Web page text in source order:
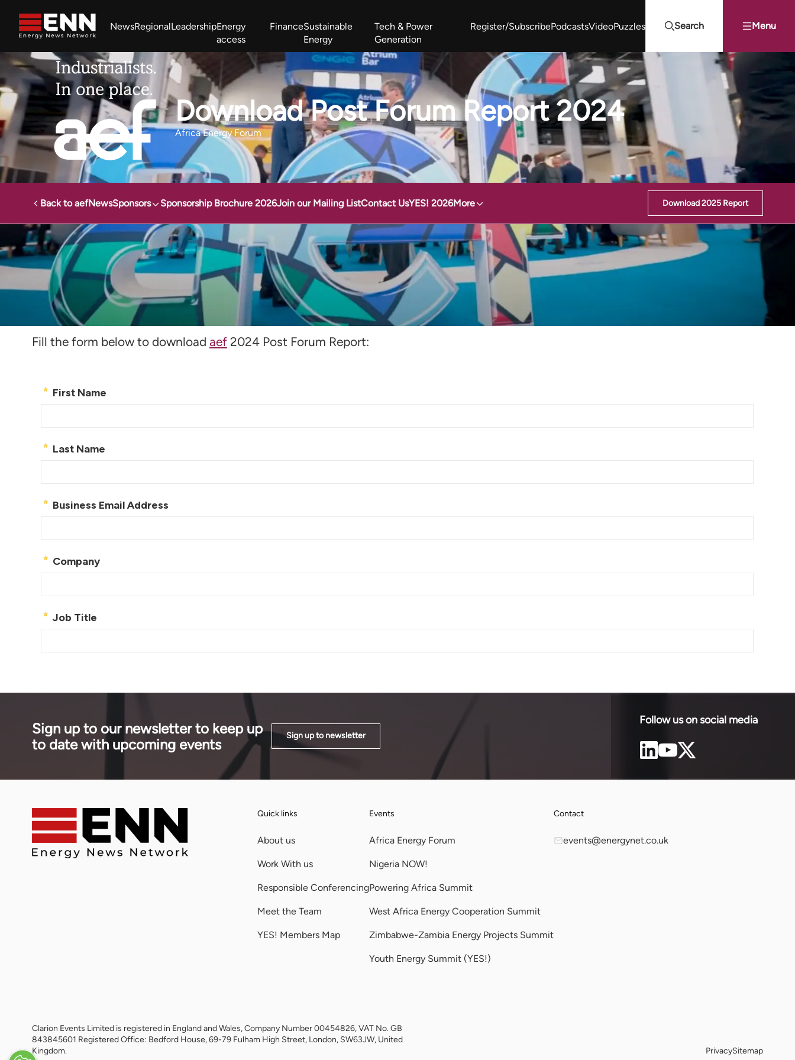
NewsRegionalLeadershipEnergy
access
FinanceSustainable
Energy
Tech & Power
Generation
Register/SubscribePodcastsVideoPuzzles Search Menu
Africa Energy Forum Nigeria NOW! Powering Africa Summit West Africa Energy Cooperation Summit Zimbabwe-Zambia Energy Projects Summit Youth Energy Summit (YES!)
Join newsletter Work With us Meet the Team About
Search
Download Post Forum Report 2024
Africa Energy Forum
Back to aefNewsSponsors Sponsorship Brochure 2026Join our Mailing ListContact UsYES! 2026More Download 2025 Report
Energy News Network Events Africa Energy Forum 2024 Highlights Download Post Forum Report 2024
Download Post Forum Report 2024
Fill the form below to download aef 2024 Post Forum Report:
Sign up to our newsletter to keep up
to date with upcoming events
Sign up to newsletter
Follow us on social media
Quick links
About us
Work With us
Responsible Conferencing
Meet the Team
YES! Members Map
Events
Africa Energy Forum
Nigeria NOW!
Powering Africa Summit
West Africa Energy Cooperation Summit
Zimbabwe-Zambia Energy Projects Summit
Youth Energy Summit (YES!)
Contact
events@energynet.co.uk
Clarion Events Limited is registered in England and Wales, Company Number 00454826, VAT No. GB
843845601 Registered Office: Bedford House, 69-79 Fulham High Street, London, SW63JW, United
Kingdom.
PrivacySitemap